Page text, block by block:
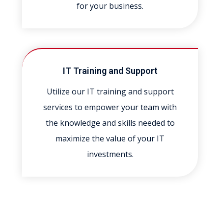
for your business.
IT Training and Support
Utilize our IT training and support
services to empower your team with
the knowledge and skills needed to
maximize the value of your IT
investments.